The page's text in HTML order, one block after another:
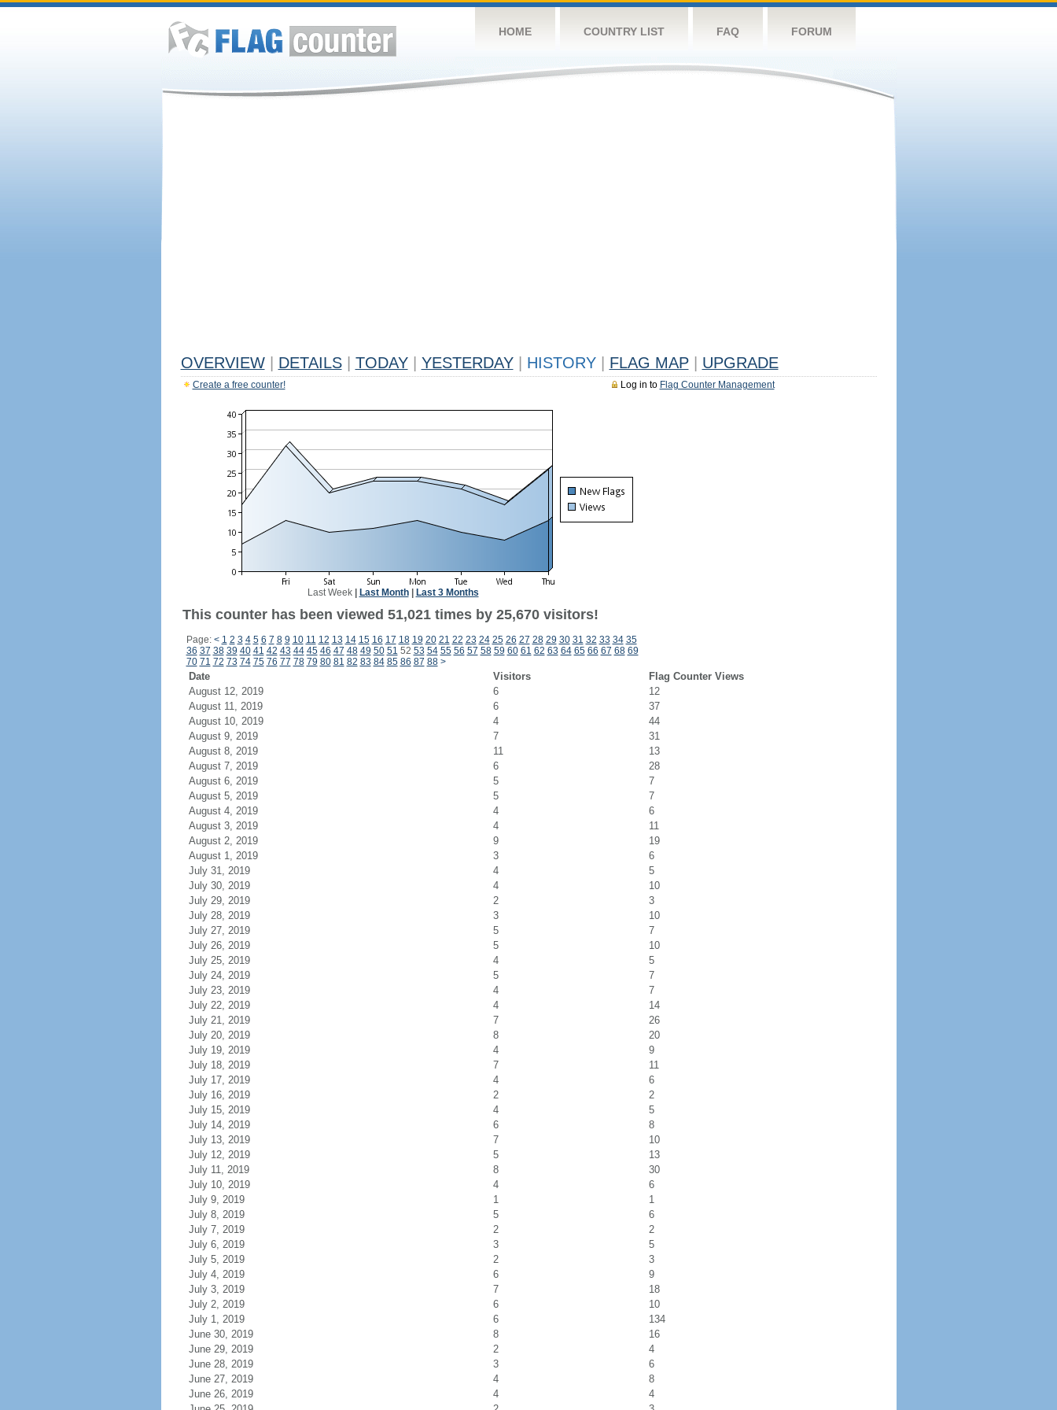
HOME COUNTRY LIST FAQ FORUM
OVERVIEW DETAILS TODAY YESTERDAY HISTORY FLAG MAP UPGRADE
Log in to Flag Counter Management
Create a free counter!
Last Week| Last Month| Last 3 Months
This counter has been viewed 51,021 times by 25,670 visitors!
Page: < 1 2 3 4 5 6 7 8 9 10 11 12 13 14 15 16 17 18 19 20 21 22 23 24 25 26 27 28 29 30 31 32 33 34 35
36 37 38 39 40 41 42 43 44 45 46 47 48 49 50 51 52 53 54 55 56 57 58 59 60 61 62 63 64 65 66 67 68 69
70 71 72 73 74 75 76 77 78 79 80 81 82 83 84 85 86 87 88 >
Date Visitors
Flag Counter Views
August 12, 2019
6
12
August 11, 2019
6
37
August 10, 2019
4
44
August 9, 2019
7
31
August 8, 2019
11
13
August 7, 2019
6
28
August 6, 2019
5
7
August 5, 2019
5
7
August 4, 2019
4
6
August 3, 2019
4
11
August 2, 2019
9
19
August 1, 2019
3
6
July 31, 2019
4
5
July 30, 2019
4
10
July 29, 2019
2
3
July 28, 2019
3
10
July 27, 2019
5
7
July 26, 2019
5
10
July 25, 2019
4
5
July 24, 2019
5
7
July 23, 2019
4
7
July 22, 2019
4
14
July 21, 2019
7
26
July 20, 2019
8
20
July 19, 2019
4
9
July 18, 2019
7
11
July 17, 2019
4
6
July 16, 2019
2
2
July 15, 2019
4
5
July 14, 2019
6
8
July 13, 2019
7
10
July 12, 2019
5
13
July 11, 2019
8
30
July 10, 2019
4
6
July 9, 2019
1
1
July 8, 2019
5
6
July 7, 2019
2
2
July 6, 2019
3
5
July 5, 2019
2
3
July 4, 2019
6
9
July 3, 2019
7
18
July 2, 2019
6
10
July 1, 2019
6
134
June 30, 2019
8
16
June 29, 2019
2
4
June 28, 2019
3
6
June 27, 2019
4
8
June 26, 2019
4
4